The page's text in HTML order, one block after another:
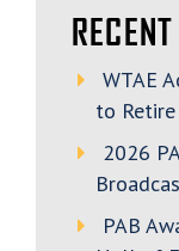
WTAE
to Retire
2026
PAB